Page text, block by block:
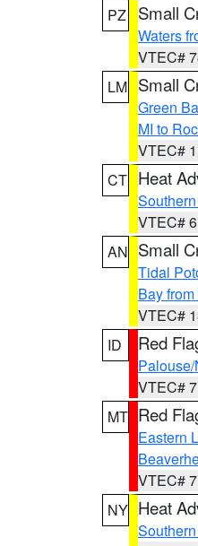
PZ
Small
Waters
VTEC#
LM Small
Green
MI to
VTEC#
CT Heat
VTEC#
AN Small
Tidal
Bay
VTEC#
ID
Red
VTEC#
MT Red
Eastern
VTEC#
NY Heat